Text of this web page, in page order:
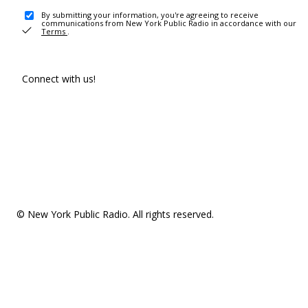
By submitting your information, you're agreeing to receive
communications from New York Public Radio in accordance with our
Terms .
Connect with us!
© New York Public Radio. All rights reserved.